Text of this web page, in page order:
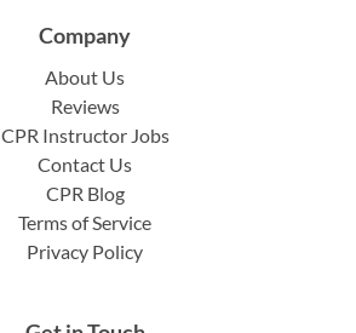
Company
About Us
Reviews
CPR Instructor Jobs
Contact Us
CPR Blog
Terms of Service
Privacy Policy